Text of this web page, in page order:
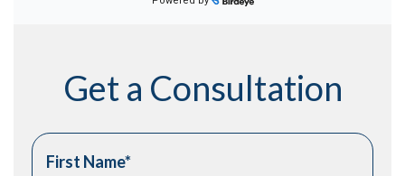
Get a Consultation
First Name*